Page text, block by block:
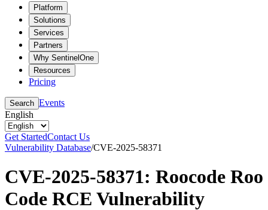
Platform
Solutions
Services
Partners
Why SentinelOne
Resources
Pricing
Search Events
English
Get StartedContact Us
Vulnerability Database/CVE-2025-58371
CVE-2025-58371: Roocode Roo
Code RCE Vulnerability